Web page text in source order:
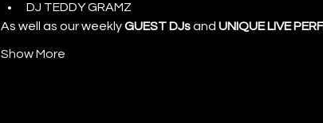
DJ TEDDY GRAMZ
As well as our weekly GUEST DJs and UNIQUE LIVE
Show More